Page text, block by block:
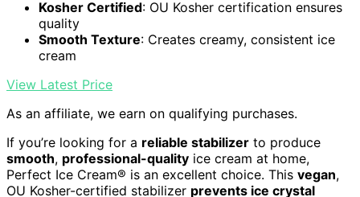
Kosher Certified: OU Kosher certification ensures
quality
Smooth Texture: Creates creamy, consistent ice
cream
View Latest Price
As an affiliate, we earn on qualifying purchases.
If you’re looking for a reliable stabilizer to produce
smooth, professional-quality ice cream at home,
Perfect Ice Cream® is an excellent choice. This vegan,
OU Kosher-certified stabilizer prevents ice crystal